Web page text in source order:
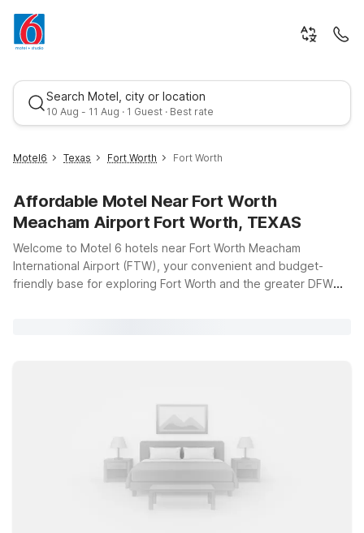
Search Motel, city or location
10 Aug - 11 Aug · 1 Guest · Best rate
Best rate
Motel6 Texas Fort Worth Fort Worth
Affordable Motel Near Fort Worth
Meacham Airport Fort Worth, TEXAS
Welcome to Motel 6 hotels near Fort Worth Meacham
International Airport (FTW), your convenient and budget-
friendly base for exploring Fort Worth and the greater DFW
historic Fort Worth Stockyards. If you prefer to stay near local
dining and entertainment, Studio 6 Fort Worth, TX -
Stockyards East offers an extended-stay style experience
with easy access to downtown attractions. Wherever you
stay, you can count on clean, comfortable rooms, free WiFi to
keep you connected, and a warm welcome for pets so your